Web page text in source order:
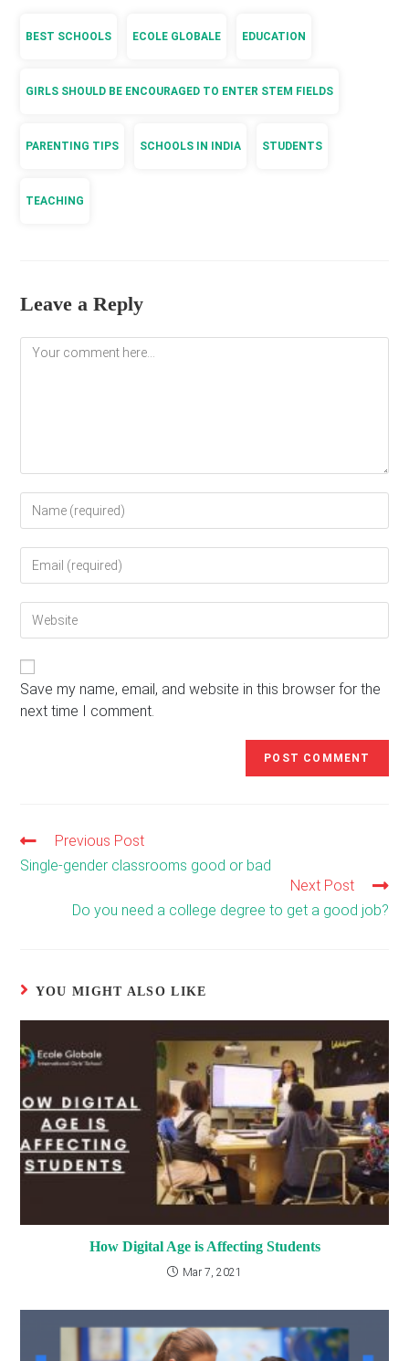
BEST SCHOOLS ECOLE GLOBALE EDUCATION
GIRLS SHOULD BE ENCOURAGED TO ENTER STEM FIELDS
PARENTING TIPS SCHOOLS IN INDIA STUDENTS
TEACHING
Leave a Reply
Comment
your
username
comment
your
address
your
(optional)
Save my name, email, and website in this browser for the
next time I comment.
Read
more
Previous Post
Single-gender classrooms good or bad
Next Post
Do you need a college degree to get a good job?
YOU MIGHT ALSO LIKE
How Digital Age is Affecting Students
Mar 7, 2021